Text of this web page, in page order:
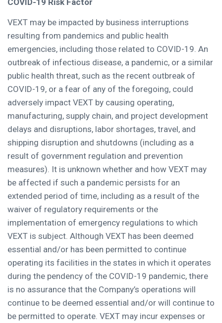
COVID-19 Risk Factor
VEXT may be impacted by business interruptions
resulting from pandemics and public health
emergencies, including those related to COVID-19. An
outbreak of infectious disease, a pandemic, or a similar
public health threat, such as the recent outbreak of
COVID-19, or a fear of any of the foregoing, could
adversely impact VEXT by causing operating,
manufacturing, supply chain, and project development
delays and disruptions, labor shortages, travel, and
shipping disruption and shutdowns (including as a
result of government regulation and prevention
measures). It is unknown whether and how VEXT may
be affected if such a pandemic persists for an
extended period of time, including as a result of the
waiver of regulatory requirements or the
implementation of emergency regulations to which
VEXT is subject. Although VEXT has been deemed
essential and/or has been permitted to continue
operating its facilities in the states in which it operates
during the pendency of the COVID-19 pandemic, there
is no assurance that the Company’s operations will
continue to be deemed essential and/or will continue to
be permitted to operate. VEXT may incur expenses or